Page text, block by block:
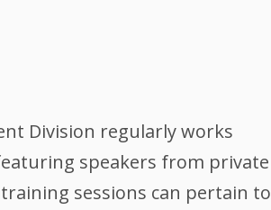
Division regularly works
speakers from private
sessions can pertain to